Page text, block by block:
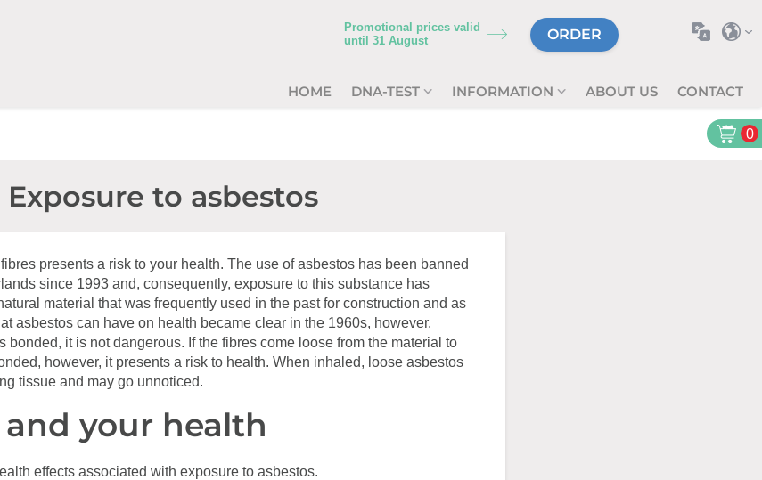
HOME DNA-TEST INFORMATION ABOUT US CONTACT
ORDER
Promotional prices valid
until 31 August
0
Exposure to asbestos
presents a risk to your health. The use of asbestos has been banned
since 1993 and, consequently, exposure to this substance has
material that was frequently used in the past for construction and as
asbestos can have on health became clear in the 1960s, however.
bonded, it is not dangerous. If the fibres come loose from the material to
however, it presents a risk to health. When inhaled, loose asbestos
tissue and may go unnoticed.
your health
effects associated with exposure to asbestos.